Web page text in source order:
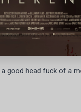
good head fuck of a